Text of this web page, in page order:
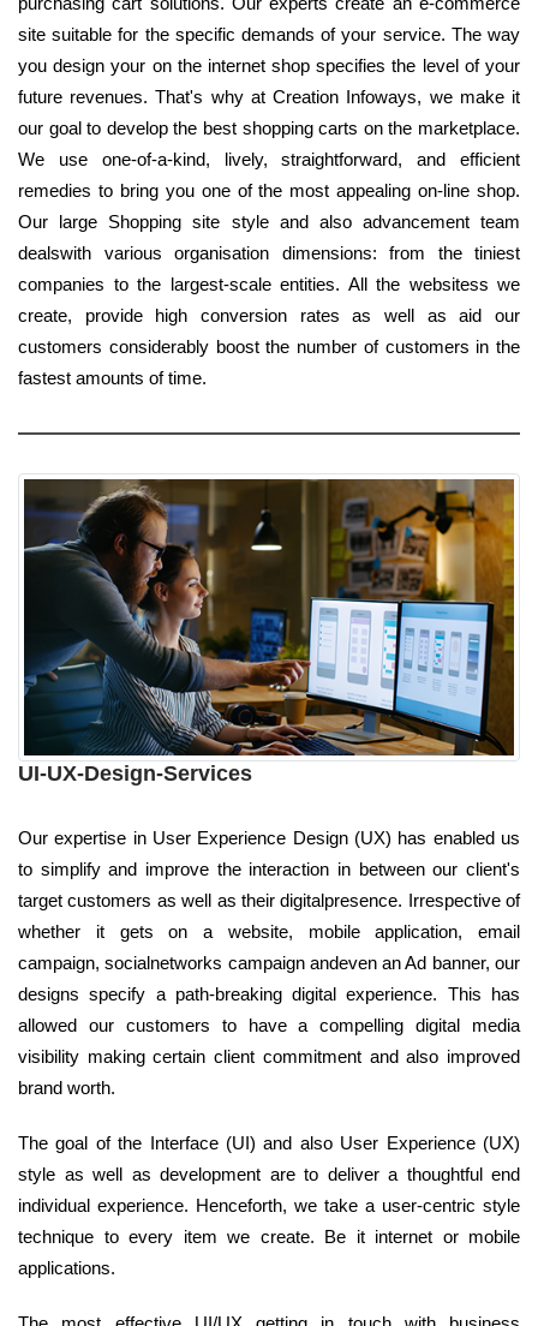
site suitable for the specific demands of your service. The way
you design your on the internet shop specifies the level of your
future revenues. That's why at Creation Infoways, we make it
our goal to develop the best shopping carts on the marketplace.
We use one-of-a-kind, lively, straightforward, and efficient
remedies to bring you one of the most appealing on-line shop.
Our large Shopping site style and also advancement team
dealswith various organisation dimensions: from the tiniest
companies to the largest-scale entities. All the websitess we
create, provide high conversion rates as well as aid our
customers considerably boost the number of customers in the
fastest amounts of time.
UI-UX-Design-Services
Our expertise in User Experience Design (UX) has enabled us
to simplify and improve the interaction in between our client's
target customers as well as their digitalpresence. Irrespective of
whether it gets on a website, mobile application, email
campaign, socialnetworks campaign andeven an Ad banner, our
designs specify a path-breaking digital experience. This has
allowed our customers to have a compelling digital media
visibility making certain client commitment and also improved
brand worth.
The goal of the Interface (UI) and also User Experience (UX)
style as well as development are to deliver a thoughtful end
individual experience. Henceforth, we take a user-centric style
technique to every item we create. Be it internet or mobile
applications.